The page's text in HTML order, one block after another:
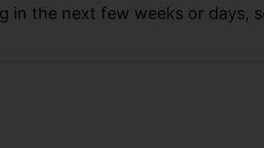
the next few weeks or days,